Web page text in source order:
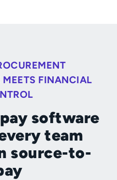
MEETS FINANCIAL
software
team
source-to-